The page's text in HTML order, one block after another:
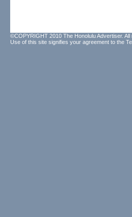
©COPYRIGHT 2010 The Honolulu Advertiser. All
Use of this site signifies your agreement to the